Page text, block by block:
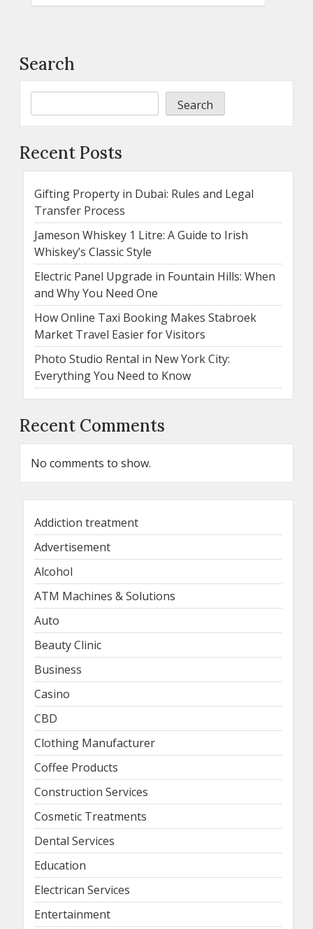
Search
Search
Recent Posts
Gifting Property in Dubai: Rules and Legal
Transfer Process
Jameson Whiskey 1 Litre: A Guide to Irish
Whiskey’s Classic Style
Electric Panel Upgrade in Fountain Hills: When
and Why You Need One
How Online Taxi Booking Makes Stabroek
Market Travel Easier for Visitors
Photo Studio Rental in New York City:
Everything You Need to Know
Recent Comments
No comments to show.
Addiction treatment
Advertisement
Alcohol
ATM Machines & Solutions
Auto
Beauty Clinic
Business
Casino
CBD
Clothing Manufacturer
Coffee Products
Construction Services
Cosmetic Treatments
Dental Services
Education
Electrican Services
Entertainment